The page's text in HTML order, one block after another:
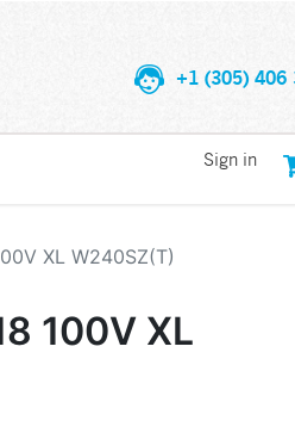
+1 (305) 406
Sign in
XL W240SZ(T)
100V XL